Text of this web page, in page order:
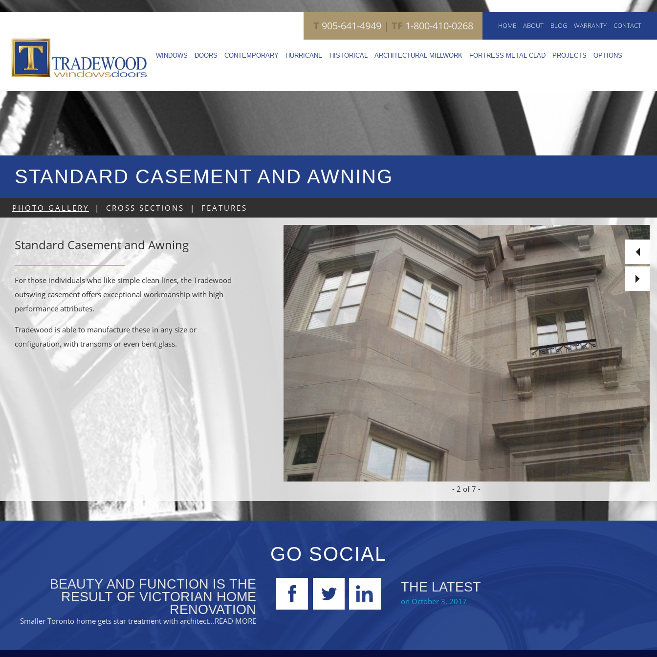
T 905-641-4949 | TF 1-800-410-0268 HOME ABOUT BLOG WARRANTY CONTACT
WINDOWS DOORS CONTEMPORARY HURRICANE HISTORICAL ARCHITECTURAL MILLWORK FORTRESS METAL CLAD PROJECTS OPTIONS
STANDARD CASEMENT AND AWNING
PHOTO GALLERY | CROSS SECTIONS | FEATURES
Standard Casement and Awning
For those individuals who like simple clean lines, the Tradewood
outswing casement offers exceptional workmanship with high
performance attributes.
Tradewood is able to manufacture these in any size or
configuration, with transoms or even bent glass.
-2 of 7 -
GO SOCIAL
BEAUTY AND FUNCTION IS THE
RESULT OF VICTORIAN HOME
RENOVATION
Smaller Toronto home gets star treatment with architect...READ MORE
THE LATEST
on October 3, 2017